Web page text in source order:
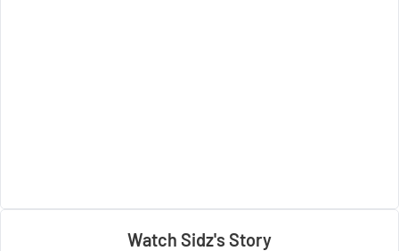
Watch Sidz's Story